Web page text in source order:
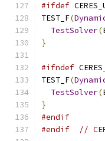
#ifdef
TEST_F(
TestSolver(
}
#ifndef
TEST_F(
TestSolver(
}
#endif
#endif
//